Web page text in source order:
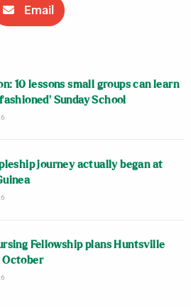
Email
10 lessons small groups can learn
Sunday School
journey actually began at
Fellowship plans Huntsville
October